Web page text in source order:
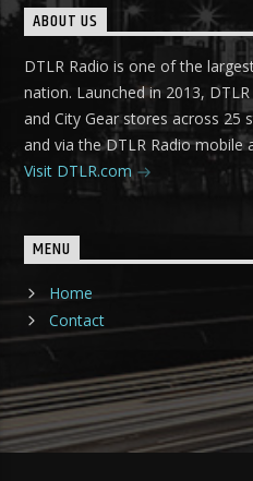
ABOUT US
DTLR Radio is one of the
nation. Launched in 2013,
and City Gear stores across 25
and via the DTLR Radio mobile
Visit DTLR.com
MENU
Home
Contact